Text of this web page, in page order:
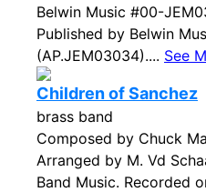
Belwin Music #00-
Published by Belwin
(AP.JEM03034).... See
Children of Sanchez
brass band
Composed by Chuck
Arranged by M. Vd
Band Music. Recorded